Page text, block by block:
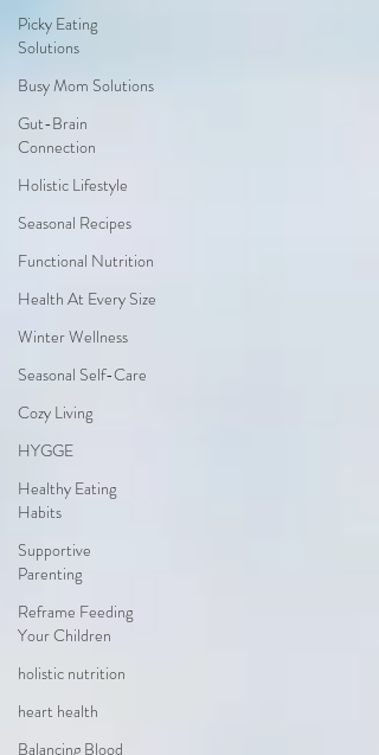
Picky Eating
Solutions
Busy Mom Solutions
Gut-Brain
Connection
Holistic Lifestyle
Seasonal Recipes
Functional Nutrition
Health At Every Size
Winter Wellness
Seasonal Self-Care
Cozy Living
HYGGE
Healthy Eating
Habits
Supportive
Parenting
Reframe Feeding
Your Children
holistic nutrition
heart health
Balancing Blood